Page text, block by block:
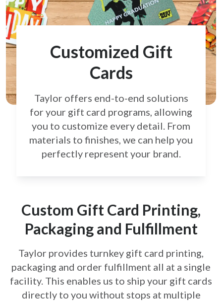
Customized Gift
Cards
Taylor offers end-to-end solutions
for your gift card programs, allowing
you to customize every detail. From
materials to finishes, we can help you
perfectly represent your brand.
Custom Gift Card Printing,
Packaging and Fulfillment
Taylor provides turnkey gift card printing,
packaging and order fulfillment all at a single
facility. This enables us to ship your gift cards
directly to you without stops at multiple